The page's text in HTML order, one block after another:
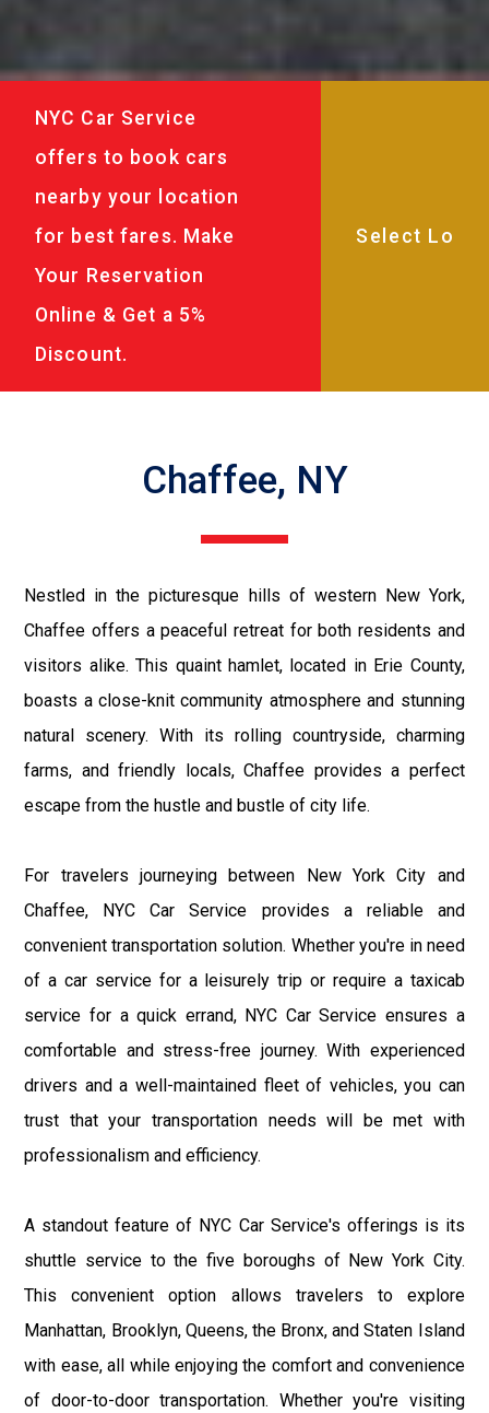
NYC Car Service
offers to book cars
nearby your location
for best fares. Make
Your Reservation
Online & Get a 5%
Discount.
Chaffee, NY
Nestled in the picturesque hills of western New York,
Chaffee offers a peaceful retreat for both residents and
visitors alike. This quaint hamlet, located in Erie County,
boasts a close-knit community atmosphere and stunning
natural scenery. With its rolling countryside, charming
farms, and friendly locals, Chaffee provides a perfect
escape from the hustle and bustle of city life.
For travelers journeying between New York City and
Chaffee, NYC Car Service provides a reliable and
convenient transportation solution. Whether you're in need
of a car service for a leisurely trip or require a taxicab
service for a quick errand, NYC Car Service ensures a
comfortable and stress-free journey. With experienced
drivers and a well-maintained fleet of vehicles, you can
trust that your transportation needs will be met with
professionalism and efficiency.
A standout feature of NYC Car Service's offerings is its
shuttle service to the five boroughs of New York City.
This convenient option allows travelers to explore
Manhattan, Brooklyn, Queens, the Bronx, and Staten Island
with ease, all while enjoying the comfort and convenience
of door-to-door transportation. Whether you're visiting